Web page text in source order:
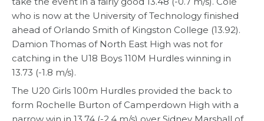
who is now at the University of Technology finished
ahead of Orlando Smith of Kingston College (13.92).
Damion Thomas of North East High was not for
catching in the U18 Boys 110M Hurdles winning in
13.73 (-1.8 m/s).
The U20 Girls 100m Hurdles provided the back to
form Rochelle Burton of Camperdown High with a